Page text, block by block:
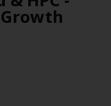
and
to the